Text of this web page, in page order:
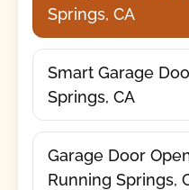
Springs, CA
Smart Garage
Springs, CA
Garage Door
Running Springs,